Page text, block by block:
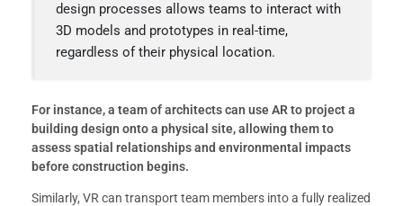
design processes allows teams to interact with
3D models and prototypes in real-time,
regardless of their physical location.
For instance, a team of architects can use AR to project a
building design onto a physical site, allowing them to
assess spatial relationships and environmental impacts
before construction begins.
Similarly, VR can transport team members into a fully realized